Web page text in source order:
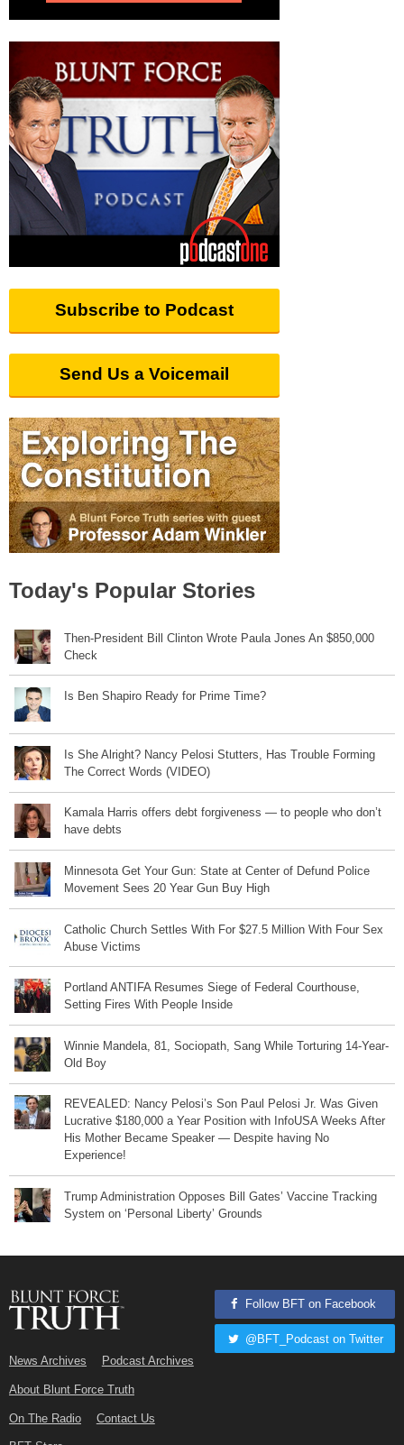
Subscribe to Podcast
Send Us a Voicemail
Today's Popular Stories
Then-President Bill Clinton Wrote Paula Jones An $850,000
Check
Is Ben Shapiro Ready for Prime Time?
Is She Alright? Nancy Pelosi Stutters, Has Trouble Forming
The Correct Words (VIDEO)
Kamala Harris offers debt forgiveness — to people who don’t
have debts
Minnesota Get Your Gun: State at Center of Defund Police
Movement Sees 20 Year Gun Buy High
Catholic Church Settles With For $27.5 Million With Four Sex
Abuse Victims
Portland ANTIFA Resumes Siege of Federal Courthouse,
Setting Fires With People Inside
Winnie Mandela, 81, Sociopath, Sang While Torturing 14-Year-
Old Boy
REVEALED: Nancy Pelosi’s Son Paul Pelosi Jr. Was Given
Lucrative $180,000 a Year Position with InfoUSA Weeks After
His Mother Became Speaker — Despite having No
Experience!
Trump Administration Opposes Bill Gates’ Vaccine Tracking
System on ‘Personal Liberty’ Grounds
News Archives Podcast Archives
About Blunt Force Truth
On The Radio Contact Us
Follow BFT on Facebook
@BFT_Podcast on Twitter